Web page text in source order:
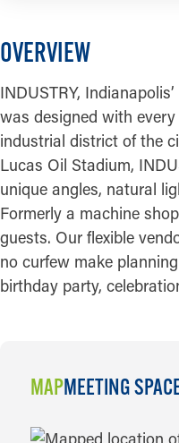
OVERVIEW
INDUSTRY,
was designed with
industrial district of the
Lucas Oil Stadium,
unique angles, natural
Formerly a machine
guests. Our flexible
no curfew make
birthday party,
MAPMEETING